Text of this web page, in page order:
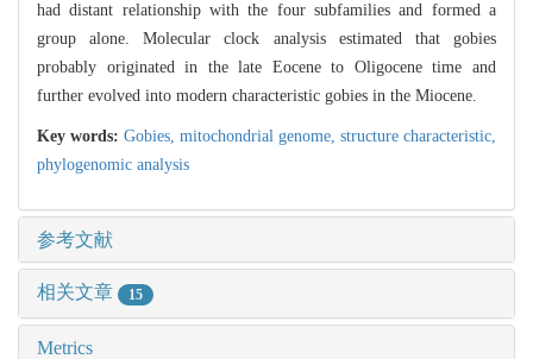
had distant relationship with the four subfamilies and formed a
group alone. Molecular clock analysis estimated that gobies
probably originated in the late Eocene to Oligocene time and
further evolved into modern characteristic gobies in the Miocene.
Key words: Gobies, mitochondrial genome, structure characteristic,
phylogenomic analysis
参考文献
相关文章 15
Metrics